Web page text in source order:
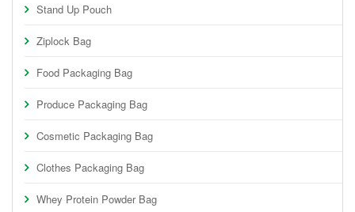
Stand Up Pouch
Ziplock Bag
Food Packaging Bag
Produce Packaging Bag
Cosmetic Packaging Bag
Clothes Packaging Bag
Whey Protein Powder Bag